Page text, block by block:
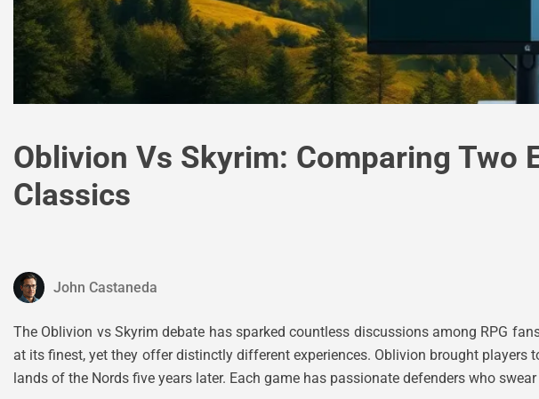
Oblivion Vs Skyrim: Comparing Two
Classics
John Castaneda
The Oblivion vs Skyrim debate has sparked countless discussions among RPG
at its finest, yet they offer distinctly different experiences. Oblivion brought
lands of the Nords five years later. Each game has passionate defenders who